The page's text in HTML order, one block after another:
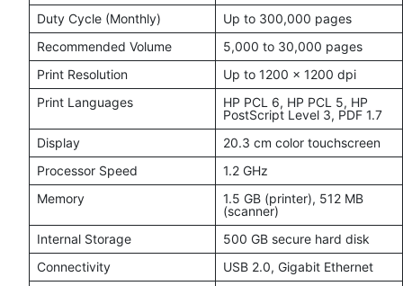
Duty Cycle (Monthly)
Up to 300,000 pages
Recommended Volume
5,000 to 30,000 pages
Print Resolution
Up to 1200 x 1200 dpi
Print Languages
HP PCL 6, HP PCL 5, HP
PostScript Level 3, PDF 1.7
Display
20.3 cm color touchscreen
Processor Speed
1.2 GHz
Memory
1.5 GB (printer), 512 MB
(scanner)
Internal Storage
500 GB secure hard disk
Connectivity
USB 2.0, Gigabit Ethernet